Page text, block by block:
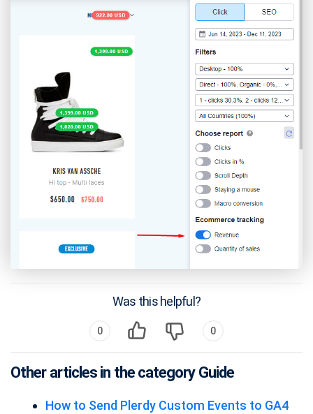
Was this helpful?
0 0
Other articles in the category Guide
How to Send Plerdy Custom Events to GA4